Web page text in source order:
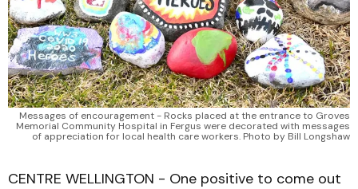
Messages of encouragement - Rocks placed at the entrance to Groves
Memorial Community Hospital in Fergus were decorated with messages
of appreciation for local health care workers. Photo by Bill Longshaw
CENTRE WELLINGTON - One positive to come out